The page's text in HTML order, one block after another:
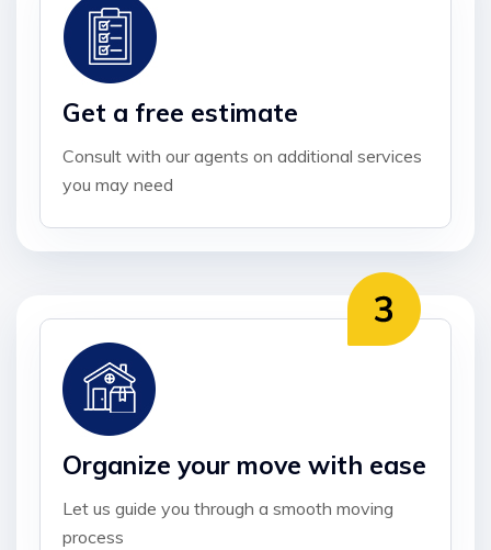
Get a free estimate
Consult with our agents on additional services
you may need
Organize your move with ease
Let us guide you through a smooth moving
process